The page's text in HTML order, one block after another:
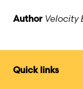
Author Velocity
Quick links